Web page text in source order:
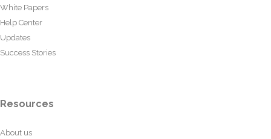
White Papers
Help Center
Updates
Success Stories
Resources
About us